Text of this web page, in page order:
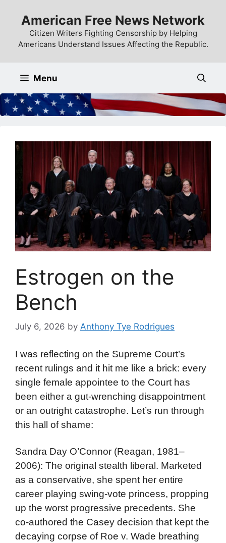
content
American Free News Network
Citizen Writers Fighting Censorship by Helping
Americans Understand Issues Affecting the Republic.
Menu
Estrogen on the
Bench
July 6, 2026 by Anthony Tye Rodrigues
I was reflecting on the Supreme Court’s
recent rulings and it hit me like a brick: every
single female appointee to the Court has
been either a gut-wrenching disappointment
or an outright catastrophe. Let’s run through
this hall of shame:
Sandra Day O’Connor (Reagan, 1981–
2006): The original stealth liberal. Marketed
as a conservative, she spent her entire
career playing swing-vote princess, propping
up the worst progressive precedents. She
co-authored the Casey decision that kept the
decaying corpse of Roe v. Wade breathing